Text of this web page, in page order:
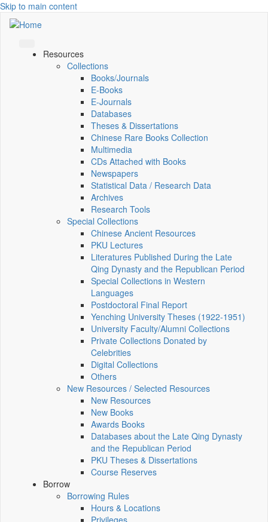
Skip to main content
Resources
Collections
Books/Journals
E-Books
E‑Journals
Databases
Theses & Dissertations
Chinese Rare Books Collection
Multimedia
CDs Attached with Books
Newspapers
Statistical Data / Research Data
Archives
Research Tools
Special Collections
Chinese Ancient Resources
PKU Lectures
Literatures Published During the Late
Qing Dynasty and the Republican Period
Special Collections in Western
Languages
Postdoctoral Final Report
Yenching University Theses (1922‑1951)
University Faculty/Alumni Collections
Private Collections Donated by
Celebrities
Digital Collections
Others
New Resources / Selected Resources
New Resources
New Books
Awards Books
Databases about the Late Qing Dynasty
and the Republican Period
PKU Theses & Dissertations
Course Reserves
Borrow
Borrowing Rules
Hours & Locations